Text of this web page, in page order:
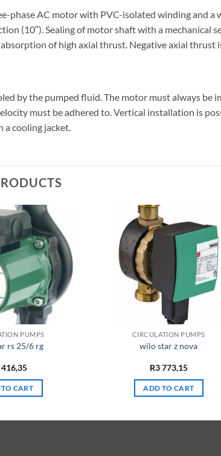
phase AC motor with PVC-isolated winding and
(10″). Sealing of motor shaft with a mechanical
of high axial thrust. Negative axial thrust
by the pumped fluid. The motor must always
must be adhered to. Vertical installation is
cooling jacket.
PUMPS
rs 25/6 rg
CART
CIRCULATION PUMPS
wilo star z nova
R3 773,15
ADD TO CART